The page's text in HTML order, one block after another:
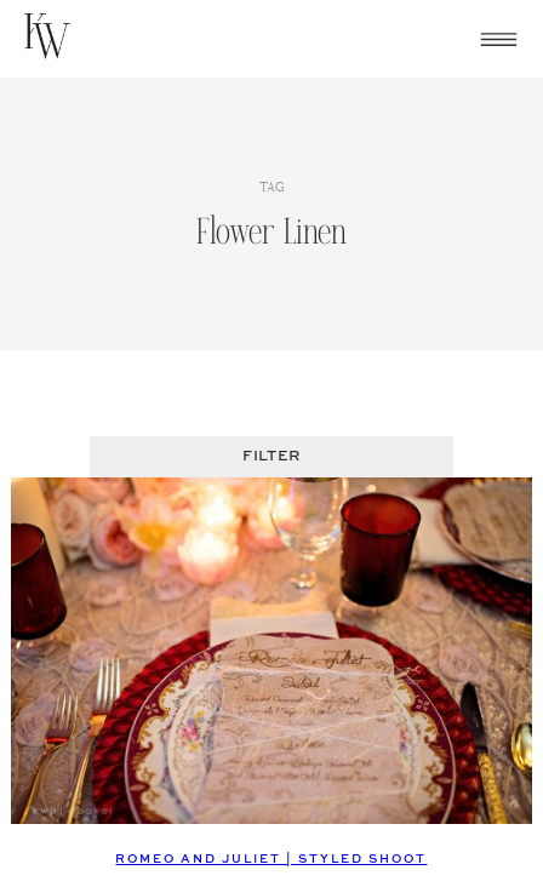
Skip
TAG
Flower Linen
FILTER
ROMEO AND JULIET | STYLED SHOOT